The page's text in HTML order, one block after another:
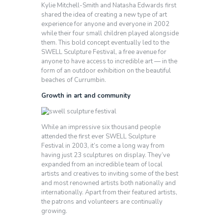
Kylie Mitchell-Smith and Natasha Edwards first
shared the idea of creating a new type of art
experience for anyone and everyone in 2002
while their four small children played alongside
them. This bold concept eventually led to the
SWELL Sculpture Festival, a free avenue for
anyone to have access to incredible art — in the
form of an outdoor exhibition on the beautiful
beaches of Currumbin.
Growth in art and community
While an impressive six thousand people
attended the first ever SWELL Sculpture
Festival in 2003, it’s come a long way from
having just 23 sculptures on display. They’ve
expanded from an incredible team of local
artists and creatives to inviting some of the best
and most renowned artists both nationally and
internationally. Apart from their featured artists,
the patrons and volunteers are continually
growing.